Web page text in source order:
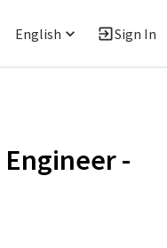
English Sign In
-